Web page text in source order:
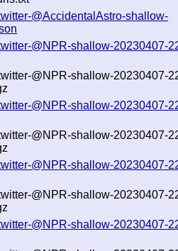
@AccidentalAstro-shallow-
@NPR-shallow-20230407-
@NPR-shallow-20230407-
@NPR-shallow-20230407-
@NPR-shallow-20230407-
@NPR-shallow-20230407-
@NPR-shallow-20230407-
@NPR-shallow-20230407-